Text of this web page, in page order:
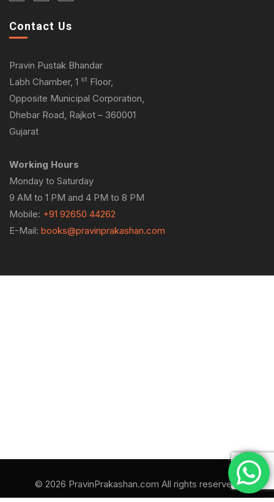
Contact Us
Pravin Pustak Bhandar
Labh Chamber, 1 st Floor,
Opposite Municipal Corporation,
Dhebar Road, Rajkot – 360001
Gujarat
Working Hours
Monday to Saturday
9 AM to 1 PM and 4 PM to 8 PM
Mobile: +91 92650 44262
E-Mail: books@pravinprakashan.com
© 2026 PravinPrakashan.com All rights reserved.